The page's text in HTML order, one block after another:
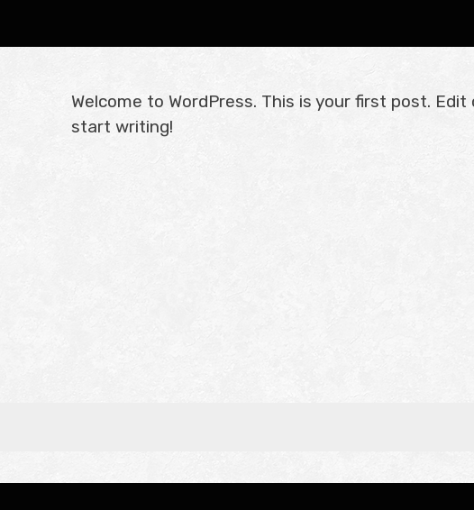
Welcome to WordPress. This is your first post.
start writing!